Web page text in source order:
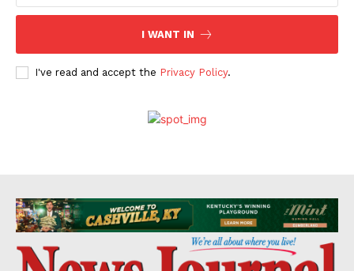
I WANT IN
I've read and accept the Privacy Policy.